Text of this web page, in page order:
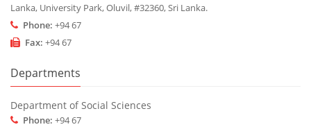
Lanka, University Park, Oluvil, #32360, Sri Lanka.
Phone: +94 67
Fax: +94 67
Departments
Department of Social Sciences
Phone: +94 67